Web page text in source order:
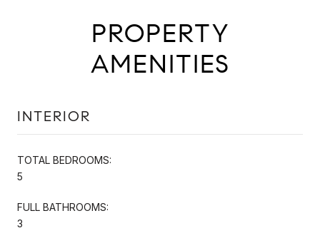
PROPERTY
AMENITIES
INTERIOR
TOTAL BEDROOMS:
5
FULL BATHROOMS:
3